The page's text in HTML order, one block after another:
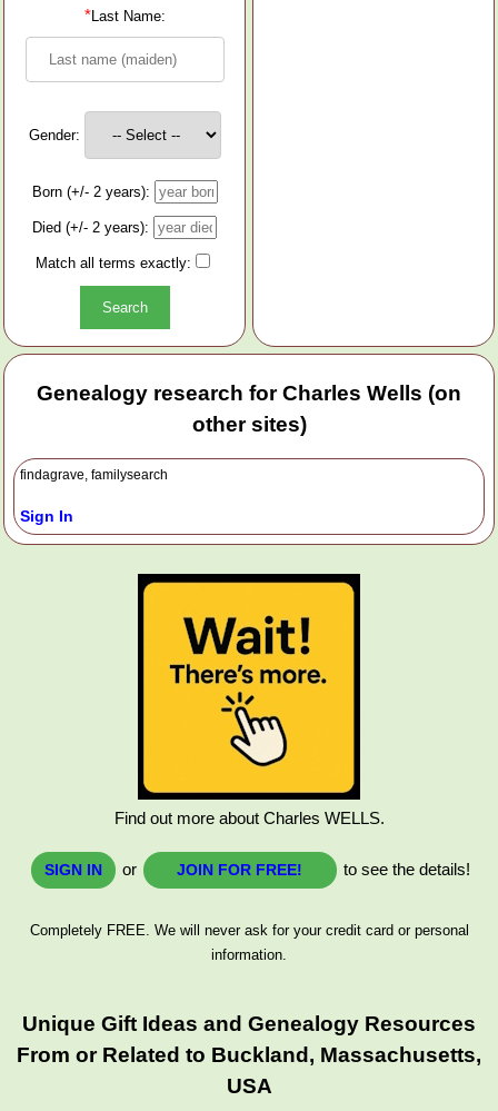
*Last Name:
Gender:
Born (+/- 2 years):
Died (+/- 2 years):
Match all terms exactly:
Genealogy research for Charles Wells (on
other sites)
findagrave, familysearch
Sign In
Find out more about Charles WELLS.
SIGN IN or JOIN FOR FREE! to see the details!
Completely FREE. We will never ask for your credit card or personal
information.
Unique Gift Ideas and Genealogy Resources
From or Related to Buckland, Massachusetts,
USA